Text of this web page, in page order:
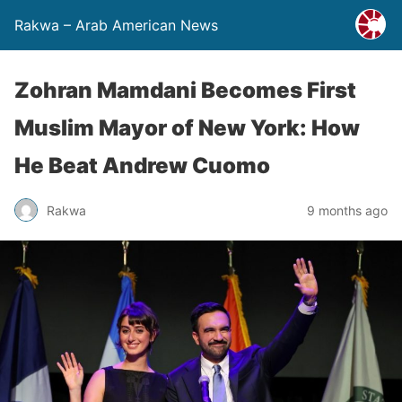
Rakwa – Arab American News
Zohran Mamdani Becomes First
Muslim Mayor of New York: How
He Beat Andrew Cuomo
Rakwa 9 months ago